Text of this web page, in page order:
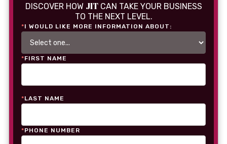
DISCOVER HOW JITCAN TAKE YOUR BUSINESS
TO THE NEXT LEVEL.
*I WOULD LIKE MORE INFORMATION ABOUT:
*FIRST NAME
*LAST NAME
*PHONE NUMBER